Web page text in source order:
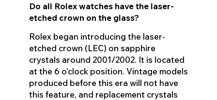
Do all Rolex watches have the laser-
etched crown on the glass?
Rolex began introducing the laser-
etched crown (LEC) on sapphire
crystals around 2001/2002. It is located
at the 6 o’clock position. Vintage models
produced before this era will not have
this feature, and replacement crystals